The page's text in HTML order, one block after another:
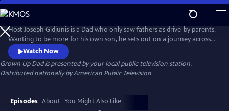
Skip
to
Main
Content
Host Joseph Gidjunis is a Dad who only saw fathers as drive-by parents.
Wanting to be more for his own son, he sets out on a journey across
the United States and Australia after being inspired by the hit TV show,
Bluey.
Watch Now
Grown Up Dadis presented by your local public television station.
Distributed nationally byAmerican Public Television
Episodes About You Might Also Like